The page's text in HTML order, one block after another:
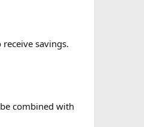
savings.
combined with